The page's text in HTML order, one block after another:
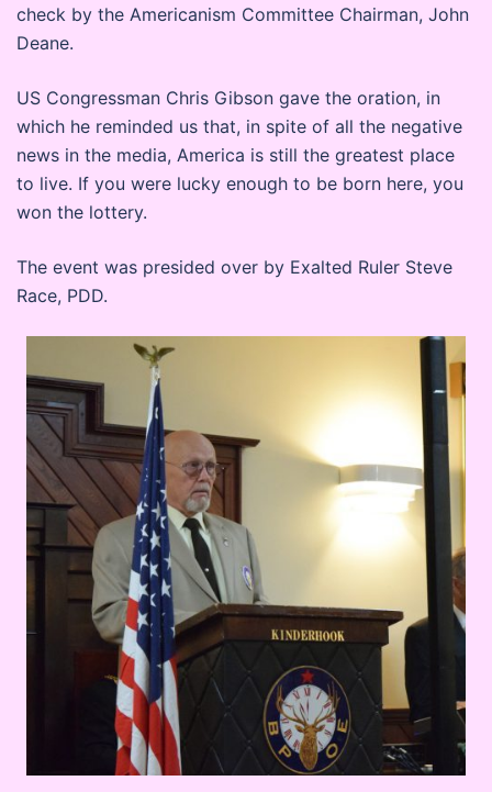
check by the Americanism Committee Chairman, John
Deane.
US Congressman Chris Gibson gave the oration, in
which he reminded us that, in spite of all the negative
news in the media, America is still the greatest place
to live. If you were lucky enough to be born here, you
won the lottery.
The event was presided over by Exalted Ruler Steve
Race, PDD.